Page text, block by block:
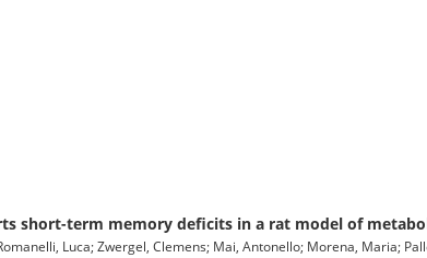
short-term memory deficits in a rat model of
Luca; Zwergel, Clemens; Mai, Antonello; Morena, Maria;